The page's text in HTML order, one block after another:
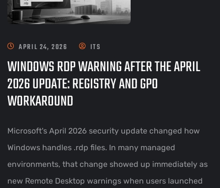
APRIL 24, 2026 ITS
WINDOWS RDP WARNING AFTER THE APRIL
2026 UPDATE: REGISTRY AND GPO
WORKAROUND
Microsoft's April 2026 security update changed how
Windows handles .rdp files. In many managed
environments, that change showed up immediately as
new Remote Desktop warnings when users launched